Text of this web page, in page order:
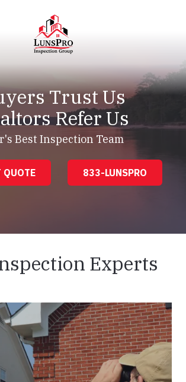
LunsPro
Varied
Trust Us
Refer Us
Best Inspection Team
QUOTE 833-LUNSPRO
Experts